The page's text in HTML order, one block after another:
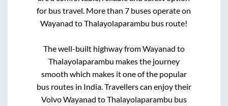
for bus travel. More than7 buses operate on
Wayanad toThalayolaparambu bus route!
The well-built highway fromWayanad to
Thalayolaparambu makes the journey
smooth which makes it one of the popular
bus routes in India. Travellers can enjoy their
VolvoWayanad toThalayolaparambu bus